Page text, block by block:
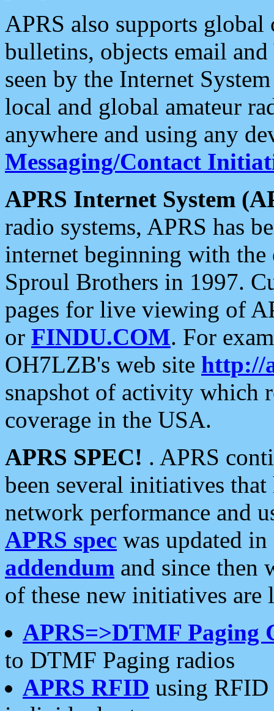
APRS also supports
bulletins, objects email and
seen by the Internet
local and global amateur
anywhere and using any
Messaging/Contact
APRS Internet System
radio systems, APRS has
internet beginning with the
Sproul Brothers in 1997.
pages for live viewing of
or FINDU.COM. For
OH7LZB's web site http://
snapshot of activity which
coverage in the USA.
APRS SPEC! . APRS
been several initiatives
network performance and
APRS spec was updated
addendum and since then
of these new initiatives are
APRS=>DTMF Paging
to DTMF Paging radios
APRS RFID using RFID